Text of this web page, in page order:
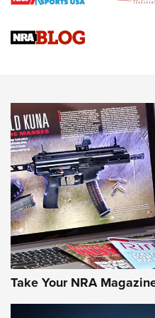
Sierra Presents 3 New Rifle
NEWS NEWS
AMERICAN RIFLEMAN
Take Your NRA